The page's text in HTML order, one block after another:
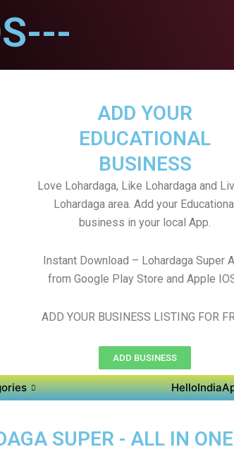
ADD YOUR
EDUCATIONAL
BUSINESS
Love Lohardaga, Like Lohardaga and
Lohardaga area. Add your
business in your local App.
Instant Download – Lohardaga Super
from Google Play Store and Apple
ADD YOUR BUSINESS LISTING FOR
ADD BUSINESS
SUPER - ALL IN